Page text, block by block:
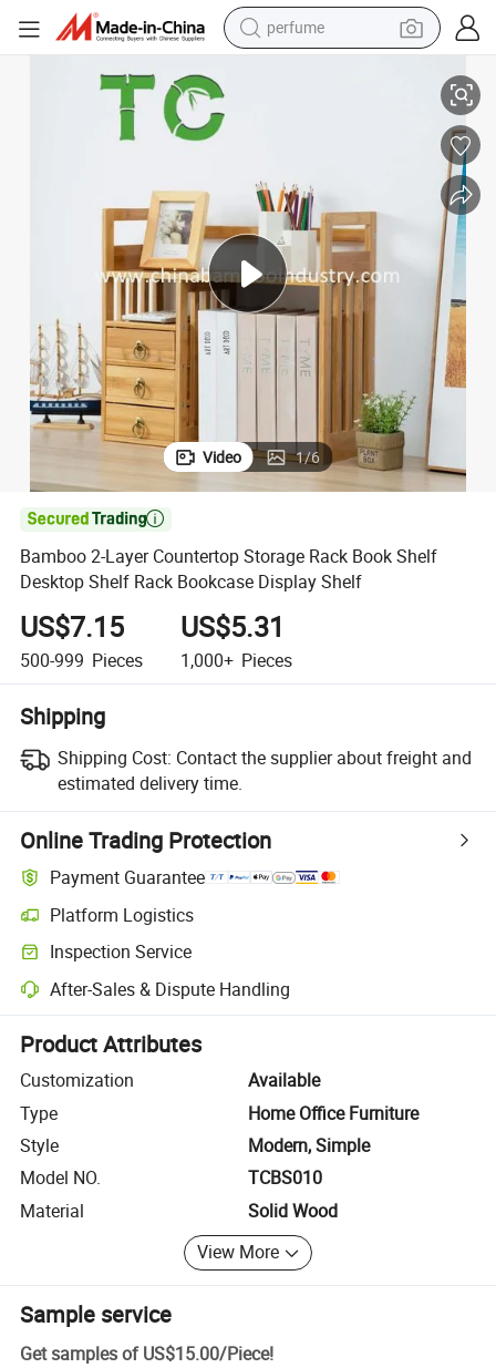
perfume
human hair wig
electric bike
electric scooter
Video 1/6

Bamboo 2-Layer Countertop Storage Rack Book Shelf
Desktop Shelf Rack Bookcase Display Shelf
US$7.15
500-999 Pieces
US$5.31
1,000+ Pieces
Shipping
Shipping Cost: Contact the supplier about freight and
estimated delivery time.
Online Trading Protection
Payment Guarantee
Platform Logistics
Clearer shipment tracking with platform-supported logistics.
Inspection Service
Optional pre-shipment inspection for quality and quantity checks.
After-Sales & Dispute Handling
Platform-assisted dispute resolution, including refunds or returns
Product Attributes
Customization
Available
Type
Home Office Furniture
Style
Modern, Simple
Model NO.
TCBS010
Material
Solid Wood
View More
Sample service
Get samples of US$15.00/Piece!